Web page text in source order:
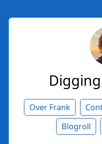
Over Frank
Blogroll